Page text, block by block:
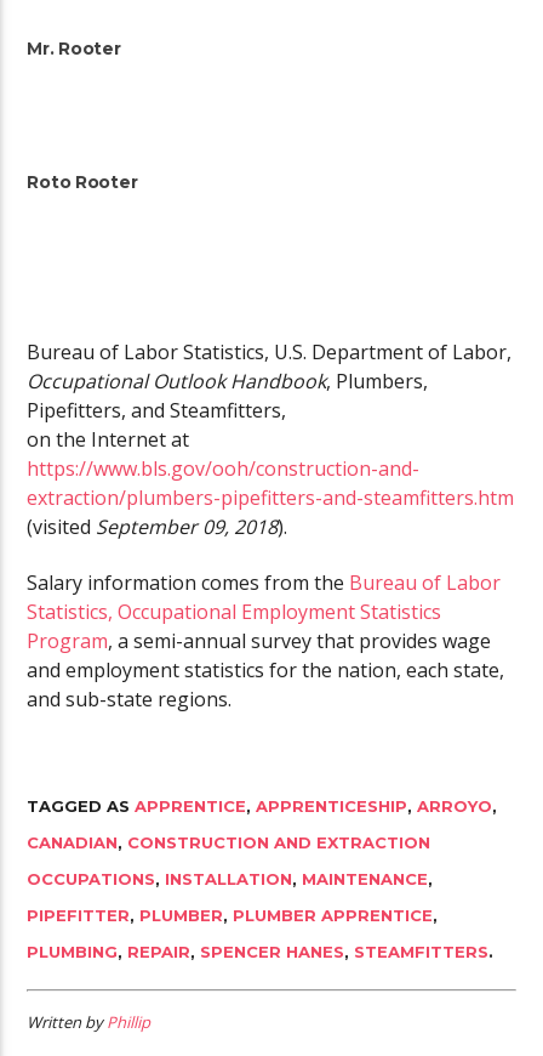
Mr. Rooter
Roto Rooter
Bureau of Labor Statistics, U.S. Department of Labor,
Occupational Outlook Handbook, Plumbers,
Pipefitters, and Steamfitters,
on the Internet at
https://www.bls.gov/ooh/construction-and-
extraction/plumbers-pipefitters-and-steamfitters.htm
(visited September 09, 2018).
Salary information comes from the Bureau of Labor
Statistics, Occupational Employment Statistics
Program, a semi-annual survey that provides wage
and employment statistics for the nation, each state,
and sub-state regions.
TAGGED ASAPPRENTICE,APPRENTICESHIP,ARROYO,
CANADIAN, CONSTRUCTION AND EXTRACTION
OCCUPATIONS, INSTALLATION, MAINTENANCE,
PIPEFITTER, PLUMBER, PLUMBER APPRENTICE,
PLUMBING, REPAIR, SPENCER HANES, STEAMFITTERS.
Written byPhillip